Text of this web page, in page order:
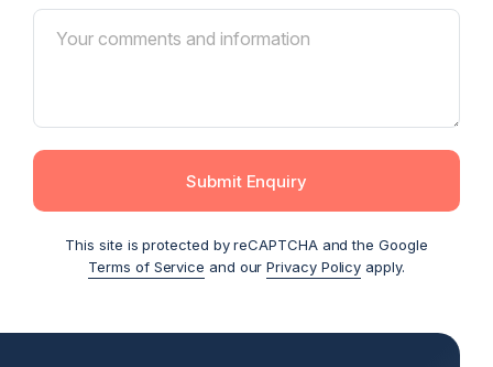
Submit Enquiry
This site is protected by reCAPTCHA and the Google
Terms of Service and ourPrivacy Policy apply.